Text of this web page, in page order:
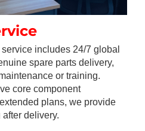
includes 24/7 global
spare parts delivery,
or training.
core component
plans, we provide
delivery.